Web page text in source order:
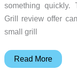
something quickly.
Grill review offer
small grill
R.W.FLAME
Read More